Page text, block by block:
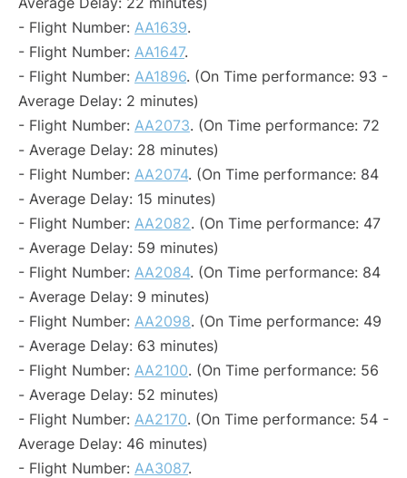
- Flight Number: AA1639.
- Flight Number: AA1647.
- Flight Number: AA1896. (On Time performance: 93 -
Average Delay: 2 minutes)
- Flight Number: AA2073. (On Time performance: 72
- Average Delay: 28 minutes)
- Flight Number: AA2074. (On Time performance: 84
- Average Delay: 15 minutes)
- Flight Number: AA2082. (On Time performance: 47
- Average Delay: 59 minutes)
- Flight Number: AA2084. (On Time performance: 84
- Average Delay: 9 minutes)
- Flight Number: AA2098. (On Time performance: 49
- Average Delay: 63 minutes)
- Flight Number: AA2100. (On Time performance: 56
- Average Delay: 52 minutes)
- Flight Number: AA2170. (On Time performance: 54 -
Average Delay: 46 minutes)
- Flight Number: AA3087.